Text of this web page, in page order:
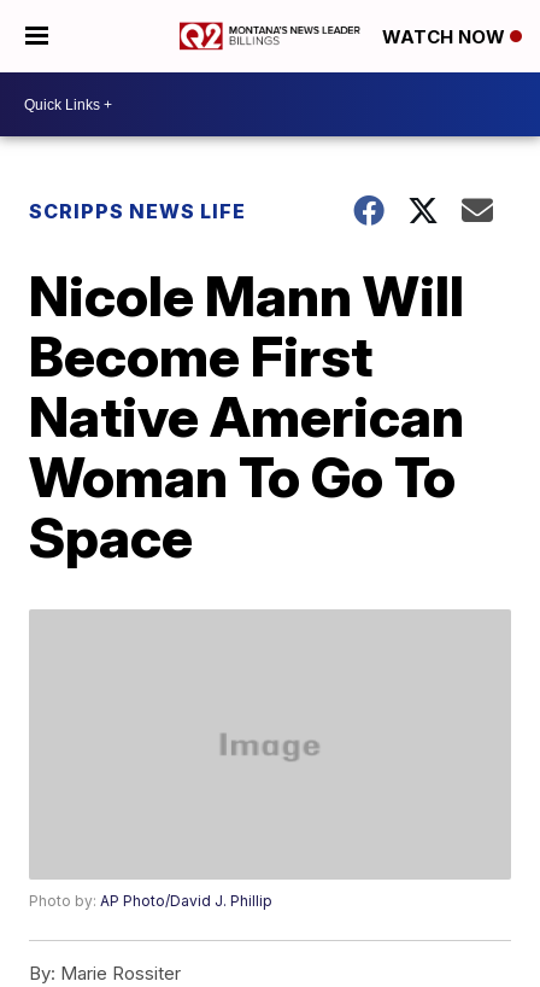
WATCH NOW
SCRIPPS NEWS LIFE
Nicole Mann Will
Become First
Native American
Woman To Go To
Space
Photo by:AP Photo/David J. Phillip
By: Marie Rossiter